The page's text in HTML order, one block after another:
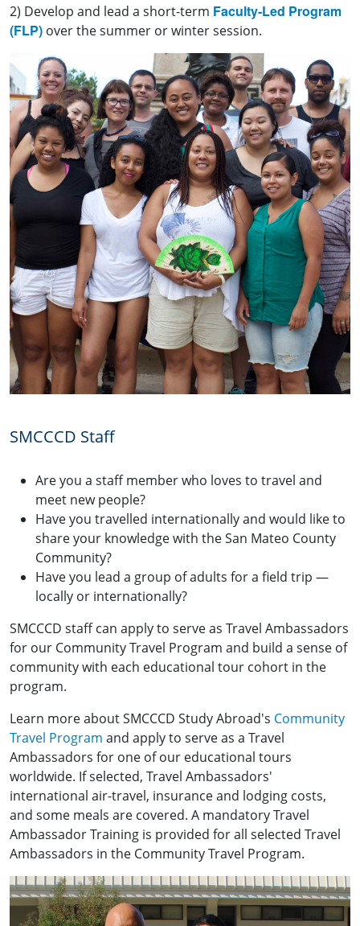
2) Develop and lead a short-term Faculty-Led Program
(FLP) over the summer or winter session.
SMCCCD Staff
Are you a staff member who loves to travel and
meet new people?
Have you travelled internationally and would like to
share your knowledge with the San Mateo County
Community?
Have you lead a group of adults for a field trip —
locally or internationally?
SMCCCD staff can apply to serve as Travel Ambassadors
for our Community Travel Program and build a sense of
community with each educational tour cohort in the
program.
Learn more about SMCCCD Study Abroad's Community
Travel Program and apply to serve as a Travel
Ambassadors for one of our educational tours
worldwide. If selected, Travel Ambassadors'
international air-travel, insurance and lodging costs,
and some meals are covered. A mandatory Travel
Ambassador Training is provided for all selected Travel
Ambassadors in the Community Travel Program.